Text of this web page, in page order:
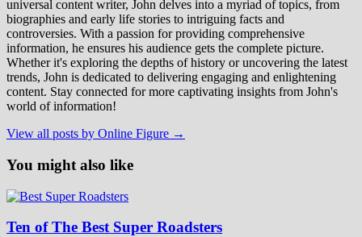
universal content writer, John delves into a myriad of topics, from
biographies and early life stories to intriguing facts and
controversies. With a passion for providing comprehensive
information, he ensures his audience gets the complete picture.
Whether it's exploring the depths of history or uncovering the latest
trends, John is dedicated to delivering engaging and enlightening
content. Stay connected for more captivating insights from John's
world of information!
View all posts by Online Figure →
You might also like
Ten of The Best Super Roadsters